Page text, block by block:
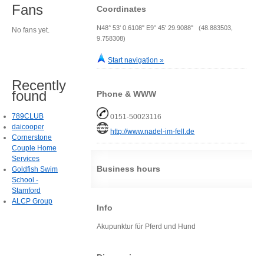
Coordinates
N48° 53' 0.6108" E9° 45' 29.9088" (48.883503,
9.758308)
Start navigation »
Phone & WWW
0151-50023116
http://www.nadel-im-fell.de
Business hours
Info
Akupunktur für Pferd und Hund
Fans
No fans yet.
Recently
found
789CLUB
daicooper
Cornerstone
Couple Home
Services
Goldfish Swim
School -
Stamford
ALCP Group